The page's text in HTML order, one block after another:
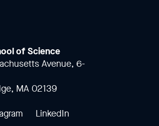
of Science
Avenue, 6-
MA 02139
LinkedIn